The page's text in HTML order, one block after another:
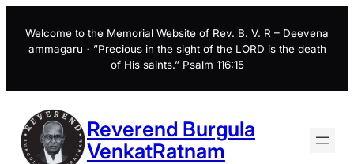
content
Welcome to the Memorial Website of Rev. B. V. R – Deevena
ammagaru・”Precious in the sight of the LORD is the death
of His saints.” Psalm 116:15
Reverend Burgula
VenkatRatnam